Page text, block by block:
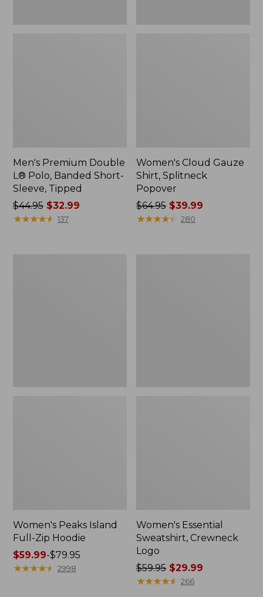
Men's Premium Double
L® Polo, Banded Short-
Sleeve, Tipped
Price
was
$44.95$32.99
★★★★★
★★★★★ 137
Women's Cloud Gauze
Shirt, Splitneck
Popover
Price
was
$64.95 $39.99
★★★★★
★★★★★ 280
Women's Peaks Island
Full-Zip Hoodie
Price
range
$59.99-$79.95
★★★★★
★★★★★ 2998
Women's Essential
Sweatshirt, Crewneck
Logo
Price
was
$59.95 $29.99
★★★★★
★★★★★ 266